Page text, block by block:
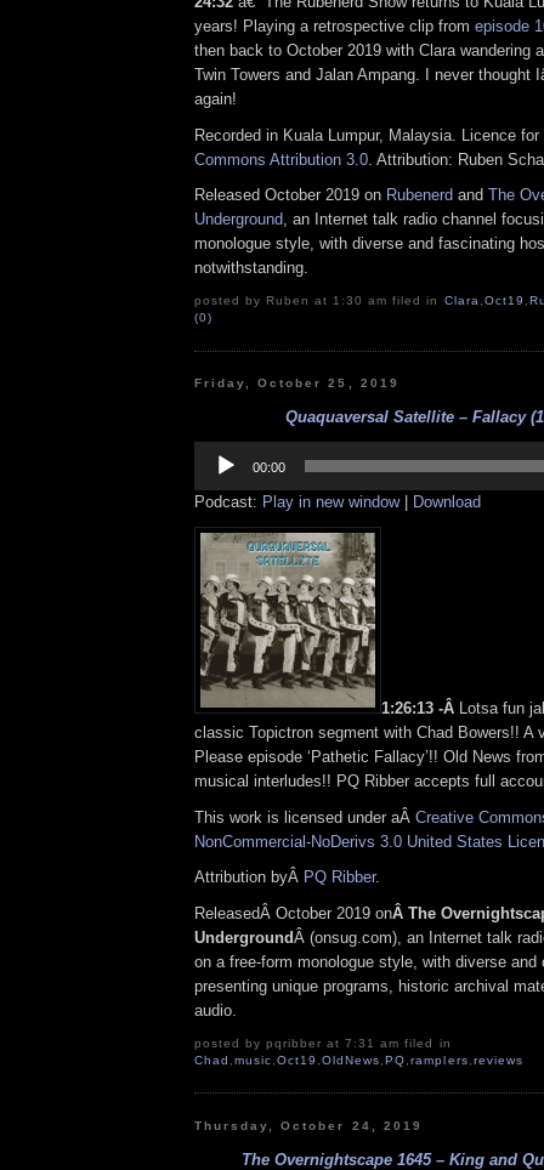
years! Playing a retrospective clip from episode
then back to October 2019 with Clara wandering
Twin Towers and Jalan Ampang. I never thought
again!
Recorded in Kuala Lumpur, Malaysia. Licence
Commons Attribution 3.0 . Attribution: Ruben
Released October 2019 on Rubenerd and The
Underground, an Internet talk radio channel
monologue style, with diverse and fascinating
notwithstanding.
posted by Ruben at 1:30 am filed in Clara,Oct19 ,
(0)
Friday, October 25, 2019
Quaquaversal Satellite – Fallacy
Player
00:00
Podcast: Play in new window| Download
1:26:13 -Â
Lotsa fun
classic Topictron segment with Chad Bowers!! A
Please episode ‘Pathetic Fallacy’!! Old News
musical interludes!! PQ Ribber accepts full
This work is licensed under aÂ Creative
NonCommercial-NoDerivs 3.0 United States
Attribution byÂ PQ Ribber.
ReleasedÂ October 2019 onÂ The
UndergroundÂ (onsug.com), an Internet talk
on a free-form monologue style, with diverse and
presenting unique programs, historic archival
audio.
posted by pqribber at 7:31 am filed in
Chad ,music ,Oct19 ,OldNews ,PQ ,ramplers reviews
Thursday, October 24, 2019
The Overnightscape 1645 – King and